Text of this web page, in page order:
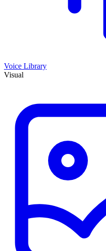
Voice Library
Visual